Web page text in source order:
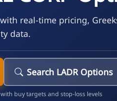
real-time pricing,
data.
Search LADR Options
buy targets and stop-loss levels